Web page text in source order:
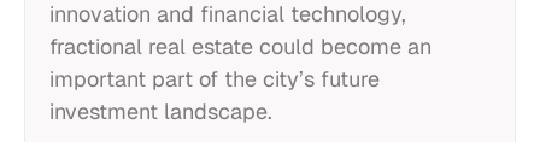
innovation and financial technology,
fractional real estate could become an
important part of the city’s future
investment landscape.